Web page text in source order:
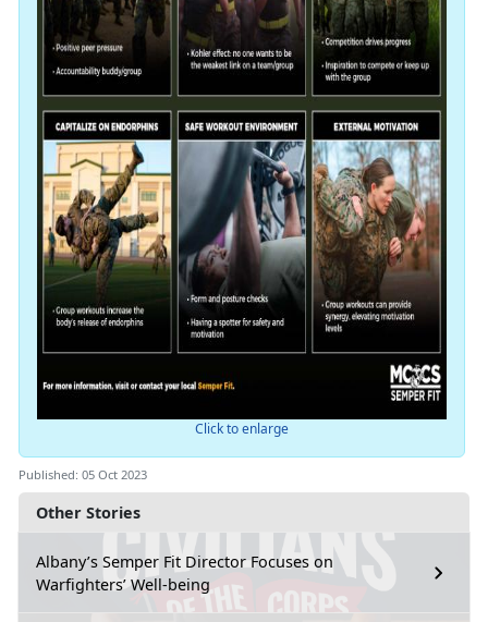
Other Stories
Albany’s Semper Fit Director Focuses on
Warfighters’ Well-being
Click to enlarge
Published: 05 Oct 2023